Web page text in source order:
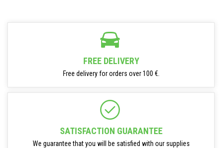
FREE DELIVERY
Free delivery for orders over 100 €.
SATISFACTION GUARANTEE
We guarantee that you will be satisfied with our supplies